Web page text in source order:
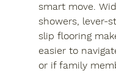
smart move.
showers, lever-
slip flooring
easier to
or if family